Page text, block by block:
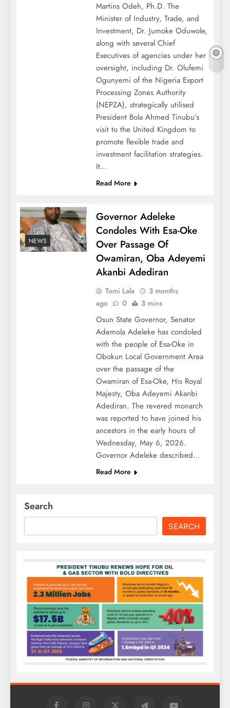
Martins Odeh, Ph.D. The
Minister of Industry, Trade, and
Investment, Dr. Jumoke Oduwole,
along with several Chief
Executives of agencies under her
oversight, including Dr. Olufemi
Ogunyemi of the Nigeria Export
Processing Zones Authority
(NEPZA), strategically utilised
President Bola Ahmed Tinubu’s
visit to the United Kingdom to
promote flexible trade and
investment facilitation strategies.
It…
Read More
NEWS
Governor Adeleke
Condoles With Esa-Oke
Over Passage Of
Owamiran, Oba Adeyemi
Akanbi Adediran
Tomi Lala
3 months
ago
0 3 mins
Osun State Governor, Senator
Ademola Adeleke has condoled
with the people of Esa-Oke in
Obokun Local Government Area
over the passage of the
Owamiran of Esa-Oke, His Royal
Majesty, Oba Adeyemi Akanbi
Adediran. The revered monarch
was reported to have joined his
ancestors in the early hours of
Wednesday, May 6, 2026.
Governor Adeleke described…
Read More
Search
SEARCH